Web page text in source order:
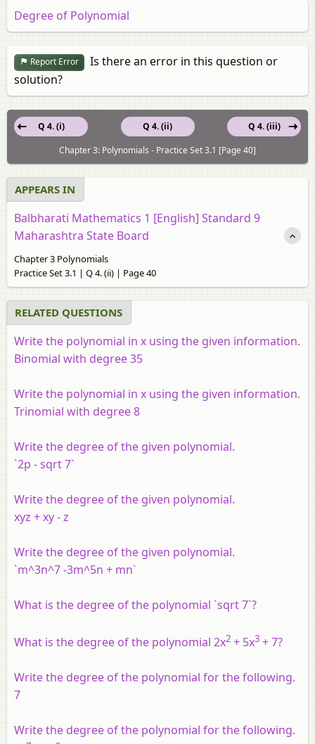
Degree of Polynomial
Report Error
Is there an error in this question or
solution?
Q 4. (ii)
Q 4. (i)
Q 4. (iii)
Chapter 3: Polynomials - Practice Set 3.1 [Page 40]
APPEARS IN
Balbharati Mathematics 1 [English] Standard 9
Maharashtra State Board
Chapter 3 Polynomials
Practice Set 3.1 | Q 4. (ii) | Page 40
RELATED QUESTIONS
Write the polynomial in x using the given information.
Binomial with degree 35
Write the polynomial in x using the given information.
Trinomial with degree 8
Write the degree of the given polynomial.
`2p - sqrt 7`
Write the degree of the given polynomial.
xyz + xy - z
Write the degree of the given polynomial.
`m^3n^7 -3m^5n + mn`
What is the degree of the polynomial `sqrt 7`?
What is the degree of the polynomial 2x2 + 5x3 + 7?
Write the degree of the polynomial for the following.
7
Write the degree of the polynomial for the following.